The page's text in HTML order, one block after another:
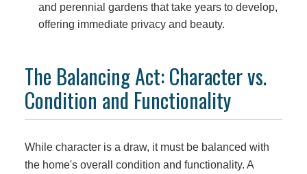
and perennial gardens that take years to develop,
offering immediate privacy and beauty.
The Balancing Act: Character vs.
Condition and Functionality
While character is a draw, it must be balanced with
the home's overall condition and functionality. A